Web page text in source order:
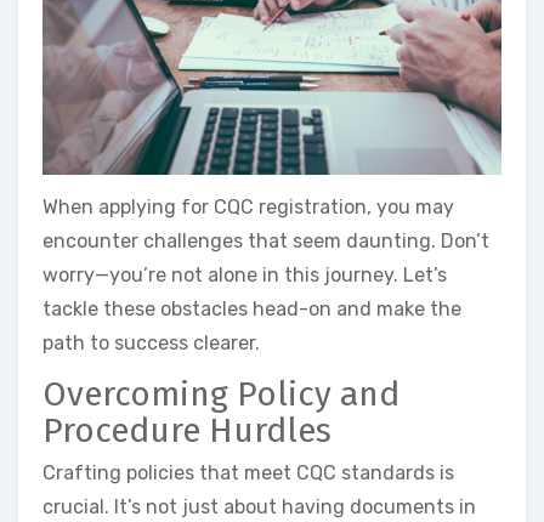
When applying for CQC registration, you may
encounter challenges that seem daunting. Don’t
worry—you’re not alone in this journey. Let’s
tackle these obstacles head-on and make the
path to success clearer.
Overcoming Policy and
Procedure Hurdles
Crafting policies that meet CQC standards is
crucial. It’s not just about having documents in